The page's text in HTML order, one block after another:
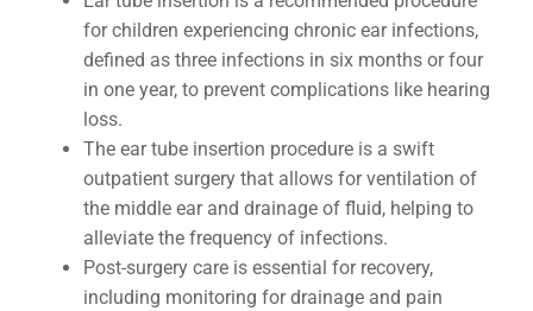
for children experiencing chronic ear infections,
defined as three infections in six months or four
in one year, to prevent complications like hearing
loss.
The ear tube insertion procedure is a swift
outpatient surgery that allows for ventilation of
the middle ear and drainage of fluid, helping to
alleviate the frequency of infections.
Post-surgery care is essential for recovery,
including monitoring for drainage and pain